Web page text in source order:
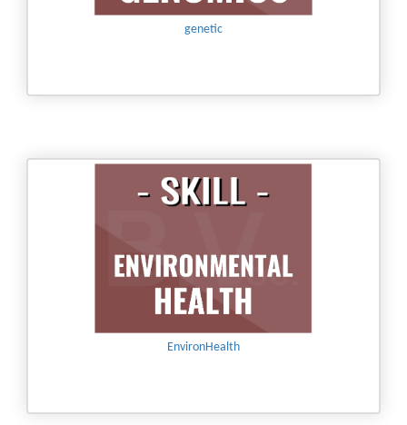
genetic
EnvironHealth